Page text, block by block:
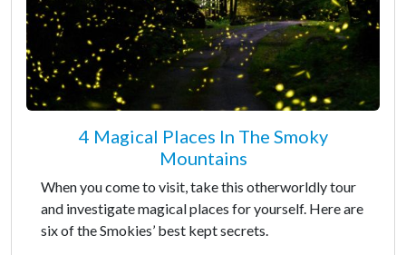
4 Magical Places In The Smoky
Mountains
When you come to visit, take this otherworldly tour
and investigate magical places for yourself. Here are
six of the Smokies’ best kept secrets.